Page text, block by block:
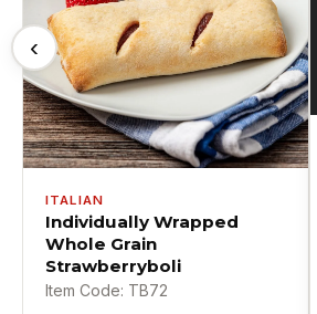
‹
ITALIAN
Individually Wrapped
Whole Grain
Strawberryboli
Item Code: TB72